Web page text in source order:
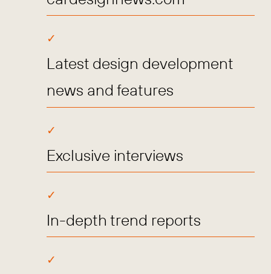
Latest design development
news and features
Exclusive interviews
In-depth trend reports